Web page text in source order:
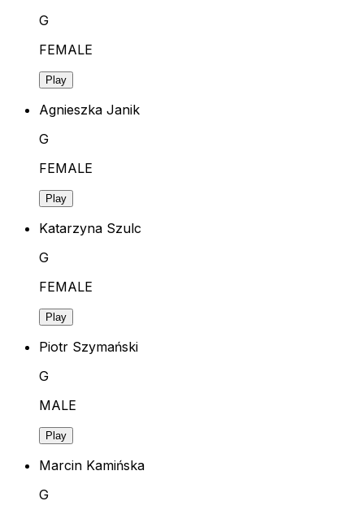
G
FEMALE
Play
Agnieszka Janik
G
FEMALE
Play
Katarzyna Szulc
G
FEMALE
Play
Piotr Szymański
G
MALE
Play
Marcin Kamińska
G